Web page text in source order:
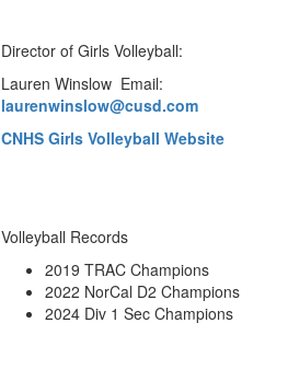
Director of Girls Volleyball:
Lauren Winslow Email:
laurenwinslow@cusd.com
CNHS Girls Volleyball Website
Volleyball Records
2019 TRAC Champions
2022 NorCal D2 Champions
2024 Div 1 Sec Champions